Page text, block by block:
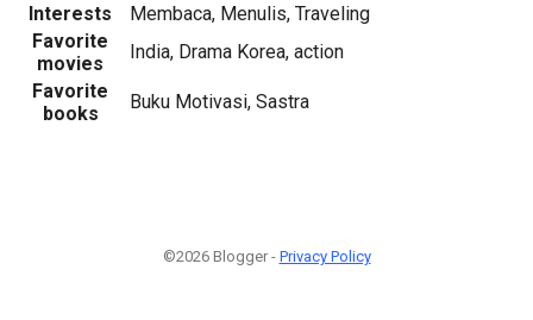
Interests
Membaca, Menulis, Traveling
Favorite
movies
India, Drama Korea, action
Favorite
books
Buku Motivasi, Sastra
©2026 Blogger - Privacy Policy